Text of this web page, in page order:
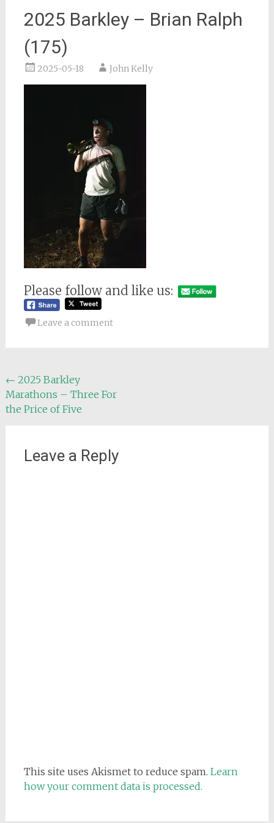
2025 Barkley – Brian Ralph
(175)
2025-05-18 John Kelly
Please follow and like us:
Leave a comment
Post
navigation
← 2025 Barkley
Marathons – Three For
the Price of Five
Leave a Reply
This site uses Akismet to reduce spam. Learn
how your comment data is processed.